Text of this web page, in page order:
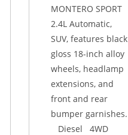
MONTERO SPORT
2.4L Automatic,
SUV, features black
gloss 18-inch alloy
wheels, headlamp
extensions, and
front and rear
bumper garnishes.
Diesel 4WD